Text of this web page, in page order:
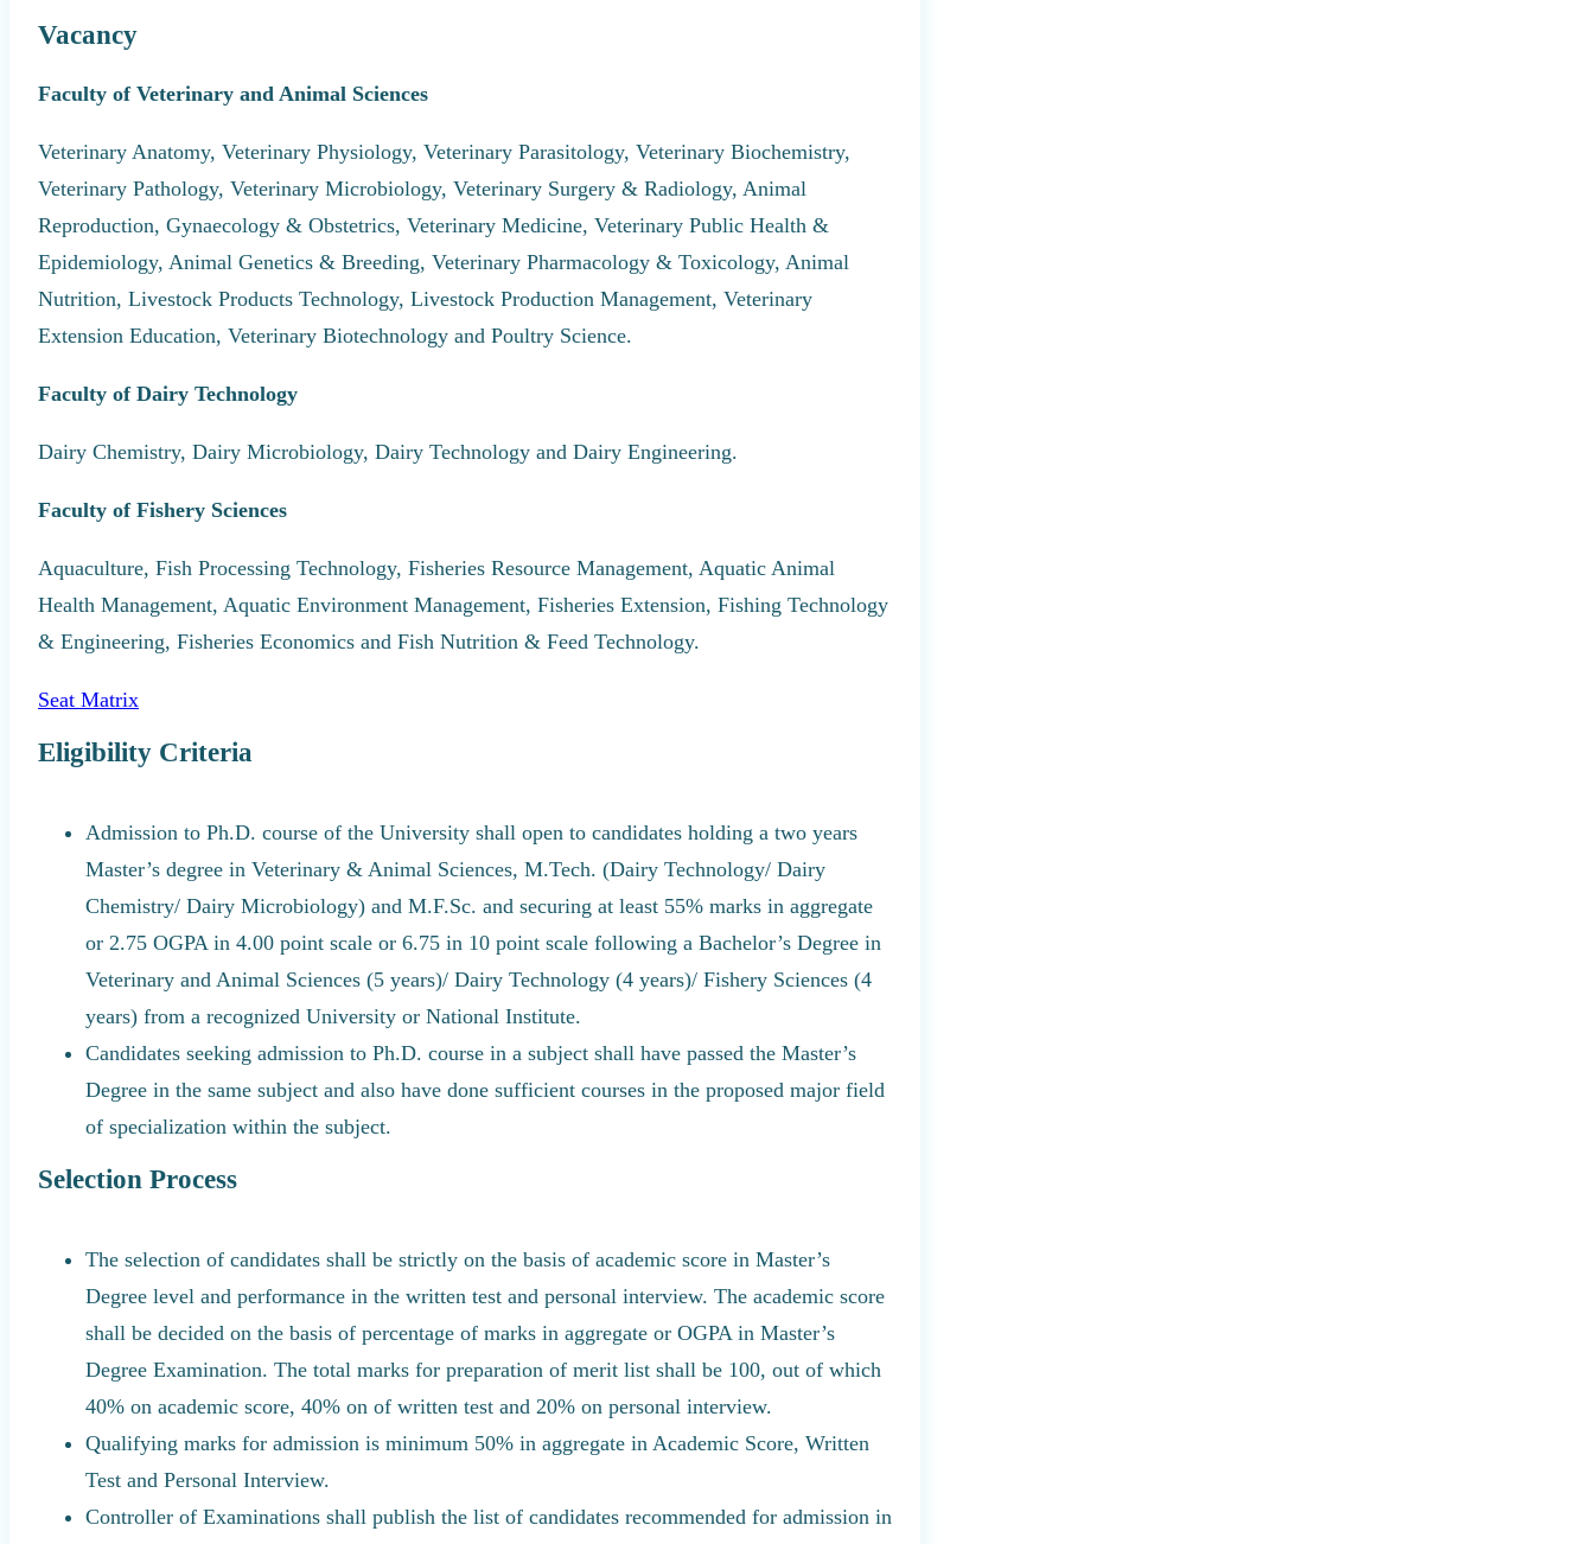
Vacancy
Faculty of Veterinary and Animal Sciences
Veterinary Anatomy, Veterinary Physiology, Veterinary Parasitology, Veterinary Biochemistry,
Veterinary Pathology, Veterinary Microbiology, Veterinary Surgery & Radiology, Animal
Reproduction, Gynaecology & Obstetrics, Veterinary Medicine, Veterinary Public Health &
Epidemiology, Animal Genetics & Breeding, Veterinary Pharmacology & Toxicology, Animal
Nutrition, Livestock Products Technology, Livestock Production Management, Veterinary
Extension Education, Veterinary Biotechnology and Poultry Science.
Faculty of Dairy Technology
Dairy Chemistry, Dairy Microbiology, Dairy Technology and Dairy Engineering.
Faculty of Fishery Sciences
Aquaculture, Fish Processing Technology, Fisheries Resource Management, Aquatic Animal
Health Management, Aquatic Environment Management, Fisheries Extension, Fishing Technology
& Engineering, Fisheries Economics and Fish Nutrition & Feed Technology.
Seat Matrix
Eligibility Criteria
Admission to Ph.D. course of the University shall open to candidates holding a two years
Master’s degree in Veterinary & Animal Sciences, M.Tech. (Dairy Technology/ Dairy
Chemistry/ Dairy Microbiology) and M.F.Sc. and securing at least 55% marks in aggregate
or 2.75 OGPA in 4.00 point scale or 6.75 in 10 point scale following a Bachelor’s Degree in
Veterinary and Animal Sciences (5 years)/ Dairy Technology (4 years)/ Fishery Sciences (4
years) from a recognized University or National Institute.
Candidates seeking admission to Ph.D. course in a subject shall have passed the Master’s
Degree in the same subject and also have done sufficient courses in the proposed major field
of specialization within the subject.
Selection Process
The selection of candidates shall be strictly on the basis of academic score in Master’s
Degree level and performance in the written test and personal interview. The academic score
shall be decided on the basis of percentage of marks in aggregate or OGPA in Master’s
Degree Examination. The total marks for preparation of merit list shall be 100, out of which
40% on academic score, 40% on of written test and 20% on personal interview.
Qualifying marks for admission is minimum 50% in aggregate in Academic Score, Written
Test and Personal Interview.
Controller of Examinations shall publish the list of candidates recommended for admission in